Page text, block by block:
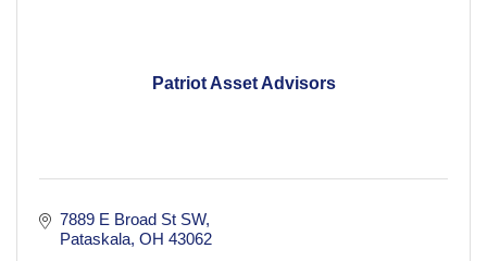
Patriot Asset Advisors
7889 E Broad St SW
Pataskala OH 43062